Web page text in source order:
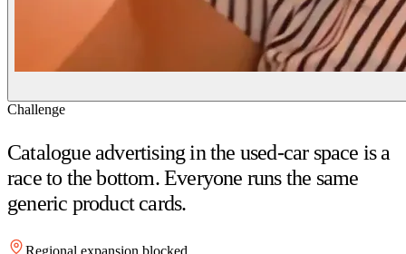
Challenge
Catalogue advertising in the used-car space is a
race to the bottom. Everyone runs the same
generic product cards.